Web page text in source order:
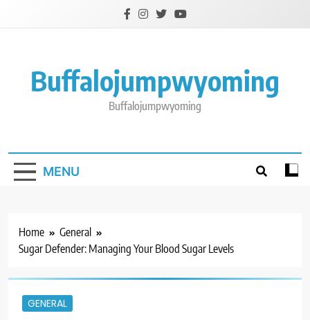
Buffalojumpwyoming
Buffalojumpwyoming
MENU
Home
General
Sugar Defender: Managing Your Blood Sugar Levels
GENERAL